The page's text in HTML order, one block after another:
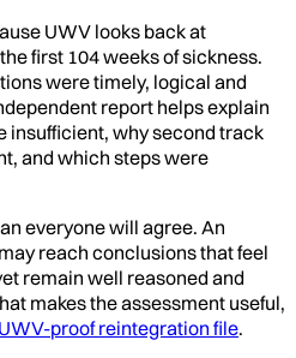
UWV looks back at
first 104 weeks of sickness.
were timely, logical and
report helps explain
insufficient, why second track
and which steps were
everyone will agree. An
reach conclusions that feel
remain well reasoned and
makes the assessment useful,
proof reintegration file.